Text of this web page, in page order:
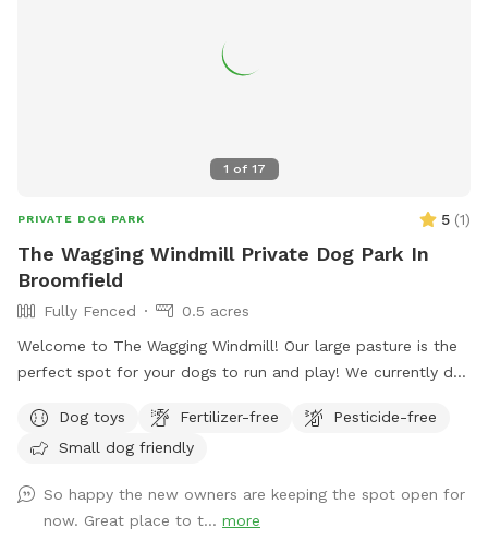
1 of 17
PRIVATE DOG PARK 5 (1)
The Wagging Windmill Private Dog Park In
Broomfield
Fully Fenced
0.5 acres
Welcome to The Wagging Windmill! Our large pasture is the
perfect spot for your dogs to run and play! We currently do
great doggie sanctuary! We have toys and buckets for water,
a spot to sit and watch them and shade for the hot days!
Dog toys Fertilizer-free
Pesticide-free
Small dog friendly
So happy the new owners are keeping the spot open for
now. Great place to t... more